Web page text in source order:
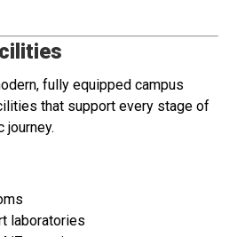
fully equipped campus
that support every stage of
journey.
laboratories